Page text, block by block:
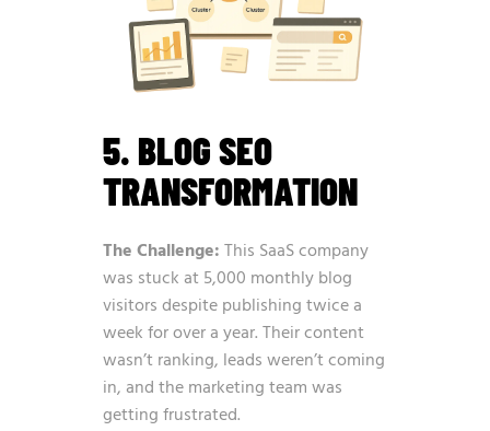
5. BLOG SEO
TRANSFORMATION
The Challenge:This SaaS company
was stuck at 5,000 monthly blog
visitors despite publishing twice a
week for over a year. Their content
wasn’t ranking, leads weren’t coming
in, and the marketing team was
getting frustrated.